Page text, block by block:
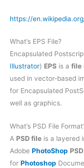
https://
What’s EPS File?
Encapsulated
Illustrator) EPS is a file
used in vector-based
for Encapsulated
well as graphics.
What’s PSD File
A PSD file is a layered
Adobe PhotoShop PSD
for Photoshop